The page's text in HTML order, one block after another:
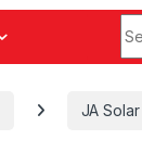
JA Solar